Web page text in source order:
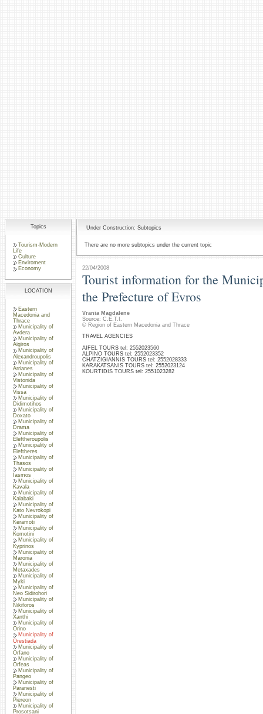
Topics
Tourism-Modern
Life
Culture
Enviroment
Economy
LOCATION
Eastern
Macedonia and
Thrace
Municipality of
Avdera
Municipality of
Aigiros
Municipality of
Alexandroupolis
Municipality of
Arrianes
Municipality of
Vistonida
Municipality of
Vissa
Municipality of
Didimotihos
Municipality of
Doxato
Municipality of
Drama
Municipality of
Eleftheroupolis
Municipality of
Eleftheres
Municipality of
Thasos
Municipality of
Iasmos
Municipality of
Kavala
Municipality of
Kalabaki
Municipality of
Kato Nevrokopi
Municipality of
Keramoti
Municipality of
Komotini
Municipality of
Kyprinos
Municipality of
Maronia
Municipality of
Metaxades
Municipality of
Myki
Municipality of
Neo Sidirohori
Municipality of
Nikiforos
Municipality of
Xanthi
Municipality of
Orino
Municipality of
Orestiada
Municipality of
Orfano
Municipality of
Orfeas
Municipality of
Pangeo
Municipality of
Paranesti
Municipality of
Piereon
Municipality of
Prosotsani
Under Construction: Subtopics
There are no more subtopics under the current topic
22/04/2008
Tourist information for the
the Prefecture of Evros
Vrania Magdalene
Source: C.E.T.I.
© Region of Eastern Macedonia and Thrace
TRAVEL AGENCIES
AIFEL TOURS tel: 2552023560
ALPINO TOURS tel: 2552023352
CHATZIGIANNIS TOURS tel: 2552028333
KARAKATSANIS TOURS tel: 2552023124
KOURTIDIS TOURS tel: 2551023282